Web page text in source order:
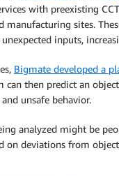
with preexisting
manufacturing sites.
inputs,
Bigmate developed a
then predict an
unsafe behavior.
analyzed might be
deviations from